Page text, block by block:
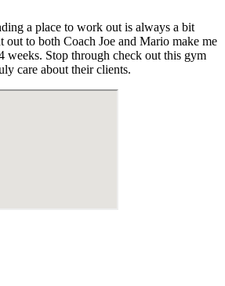
a place to work out is always a bit
out to both Coach Joe and Mario make me
weeks. Stop through check out this gym
care about their clients.